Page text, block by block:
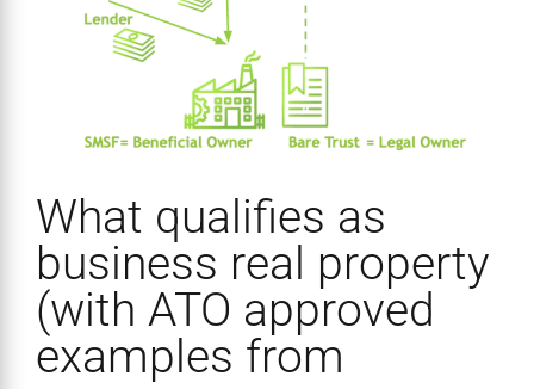
What qualifies as
business real property
(with ATO approved
examples from